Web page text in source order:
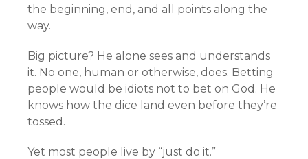
the beginning, end, and all points along the
way.
Big picture? He alone sees and understands
it. No one, human or otherwise, does. Betting
people would be idiots not to bet on God. He
knows how the dice land even before they’re
tossed.
Yet most people live by “just do it.”